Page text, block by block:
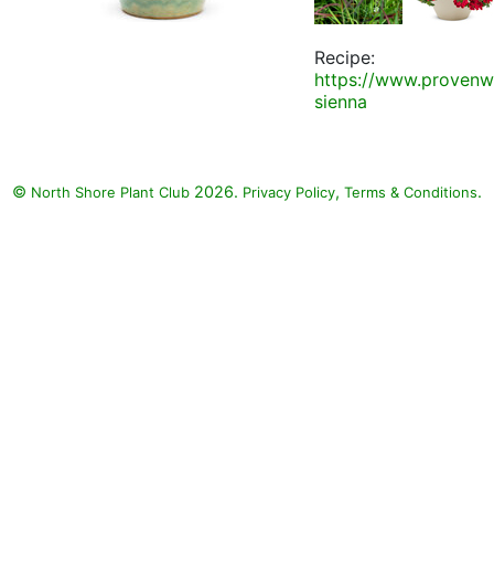
Recipe:
https://
sienna
© North Shore Plant Club 2026. Privacy Policy, Terms & Conditions.